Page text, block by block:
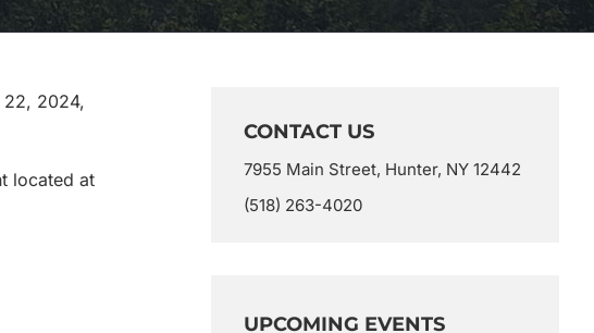
22, 2024,
located at
CONTACT US
7955 Main Street, Hunter, NY 12442
(518) 263-4020
UPCOMING EVENTS